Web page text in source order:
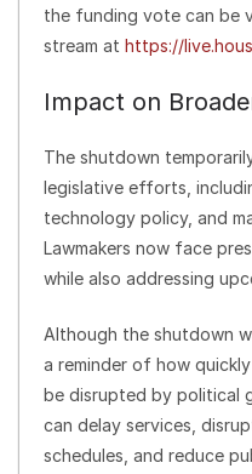
the funding vote can be
stream at https://
Impact on
The shutdown
legislative efforts,
technology policy, and
Lawmakers now face
while also addressing
Although the shutdown
a reminder of how
be disrupted by political
can delay services,
schedules, and reduce